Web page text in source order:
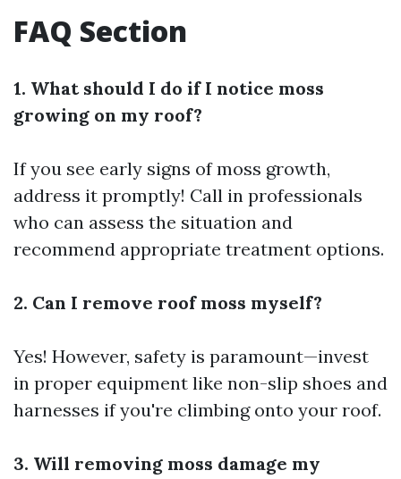
FAQ Section
1. What should I do if I notice moss
growing on my roof?
If you see early signs of moss growth,
address it promptly! Call in professionals
who can assess the situation and
recommend appropriate treatment options.
2. Can I remove roof moss myself?
Yes! However, safety is paramount—invest
in proper equipment like non-slip shoes and
harnesses if you're climbing onto your roof.
3. Will removing moss damage my